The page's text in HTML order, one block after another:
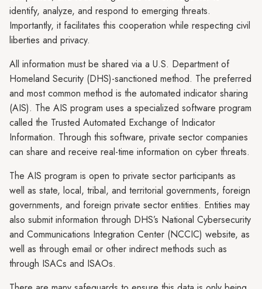
identify, analyze, and respond to emerging threats.
Importantly, it facilitates this cooperation while respecting civil
liberties and privacy.
All information must be shared via a U.S. Department of
Homeland Security (DHS)-sanctioned method. The preferred
and most common method is the automated indicator sharing
(AIS). The AIS program uses a specialized software program
called the Trusted Automated Exchange of Indicator
Information. Through this software, private sector companies
can share and receive real-time information on cyber threats.
The AIS program is open to private sector participants as
well as state, local, tribal, and territorial governments, foreign
governments, and foreign private sector entities. Entities may
also submit information through DHS’s National Cybersecurity
and Communications Integration Center (NCCIC) website, as
well as through email or other indirect methods such as
through ISACs and ISAOs.